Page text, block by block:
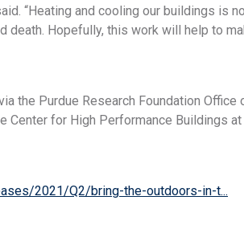
“Heating and cooling our buildings is
death. Hopefully, this work will help to
the Purdue Research Foundation Office
Center for High Performance Buildings
2021/Q2/bring-the-outdoors-in-t...